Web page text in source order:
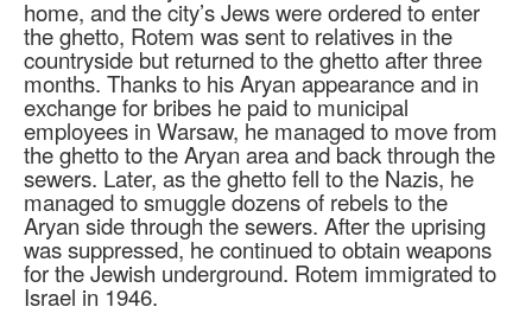
home, and the city’s Jews were ordered to enter
the ghetto, Rotem was sent to relatives in the
countryside but returned to the ghetto after three
months. Thanks to his Aryan appearance and in
exchange for bribes he paid to municipal
employees in Warsaw, he managed to move from
the ghetto to the Aryan area and back through the
sewers. Later, as the ghetto fell to the Nazis, he
managed to smuggle dozens of rebels to the
Aryan side through the sewers. After the uprising
was suppressed, he continued to obtain weapons
for the Jewish underground. Rotem immigrated to
Israel in 1946.